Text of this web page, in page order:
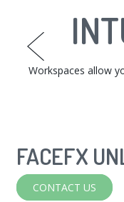
Workspaces allow
The Face Graph
Easily fine-tune
FACEFX
CONTACT US